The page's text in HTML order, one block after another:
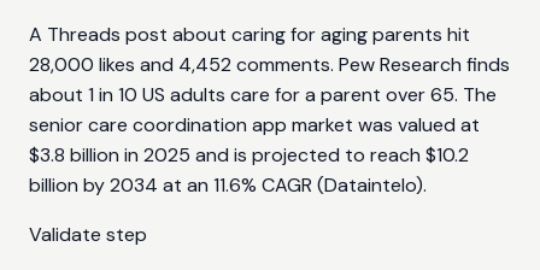
A Threads post about caring for aging parents hit
28,000 likes and 4,452 comments. Pew Research finds
about 1 in 10 US adults care for a parent over 65. The
senior care coordination app market was valued at
$3.8 billion in 2025 and is projected to reach $10.2
billion by 2034 at an 11.6% CAGR (Dataintelo).
Validate step